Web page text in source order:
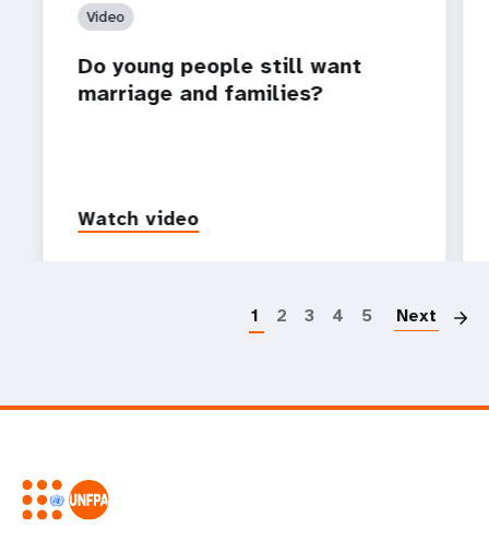
Video
Do young people still want
marriage and families?
Watch video
1 2 3 4 5 Next